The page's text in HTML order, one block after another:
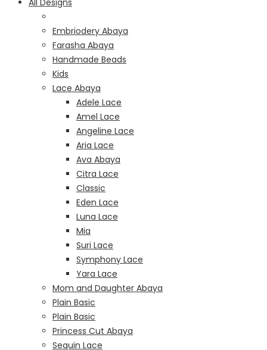
All Designs
Embriodery Abaya
Farasha Abaya
Handmade Beads
Kids
Lace Abaya
Adele Lace
Amel Lace
Angeline Lace
Aria Lace
Ava Abaya
Citra Lace
Classic
Eden Lace
Luna Lace
Mia
Suri Lace
Symphony Lace
Yara Lace
Mom and Daughter Abaya
Plain Basic
Plain Basic
Princess Cut Abaya
Sequin Lace